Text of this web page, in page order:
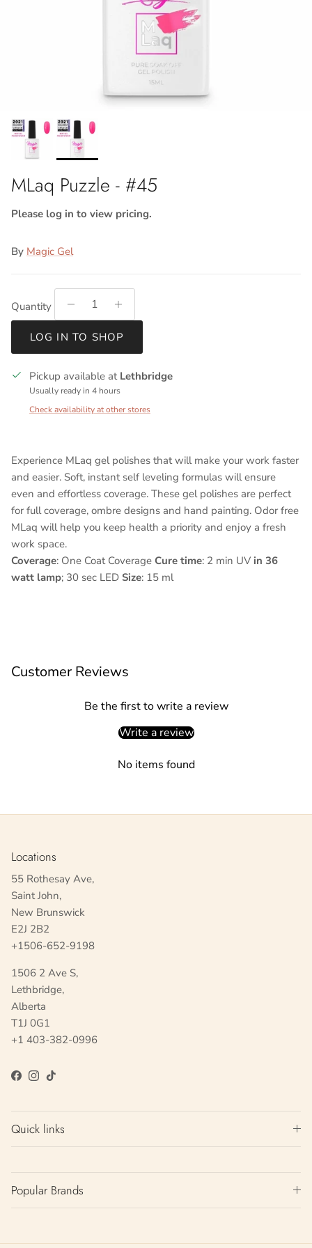
MLaq Puzzle - #45
Please log in to view pricing.
By Magic Gel
Quantity
LOG IN TO SHOP
Pickup available at Lethbridge
Usually ready in 4 hours
Check availability at other stores
Experience MLaq gel polishes that will make your work faster
and easier. Soft, instant self leveling formulas will ensure
even and effortless coverage. These gel polishes are perfect
for full coverage, ombre designs and hand painting. Odor free
MLaq will help you keep health a priority and enjoy a fresh
work space.
Coverage: One Coat Coverage Cure time: 2 min UV in 36
watt lamp; 30 sec LED Size: 15 ml
Customer Reviews
Be the first to write a review
Write a review
No items found
Locations
55 Rothesay Ave,
Saint John,
New Brunswick
E2J 2B2
+1506-652-9198
1506 2 Ave S,
Lethbridge,
Alberta
T1J 0G1
+1 403-382-0996
Facebook
Instagram
TikTok
Quick links
Popular Brands